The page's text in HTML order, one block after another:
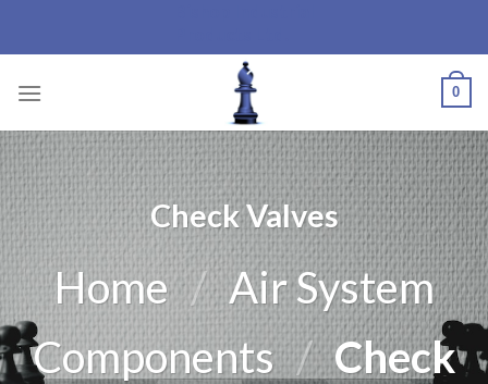
0
Check Valves
Home / Air System
Components / Check